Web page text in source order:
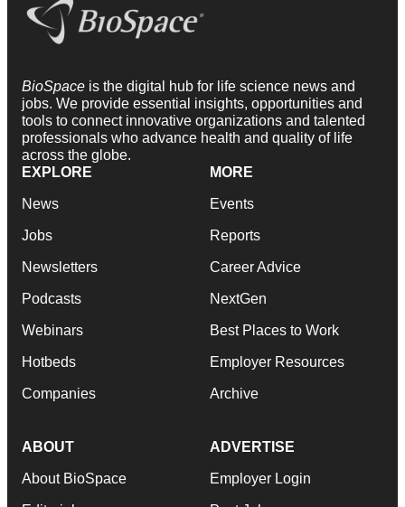
BioSpace is the digital hub for life science news and
jobs. We provide essential insights, opportunities and
tools to connect innovative organizations and talented
professionals who advance health and quality of life
across the globe.
EXPLORE
News
Jobs
Newsletters
Podcasts
Webinars
Hotbeds
Companies
MORE
Events
Reports
Career Advice
NextGen
Best Places to Work
Employer Resources
Archive
ABOUT
About BioSpace
ADVERTISE
Employer Login